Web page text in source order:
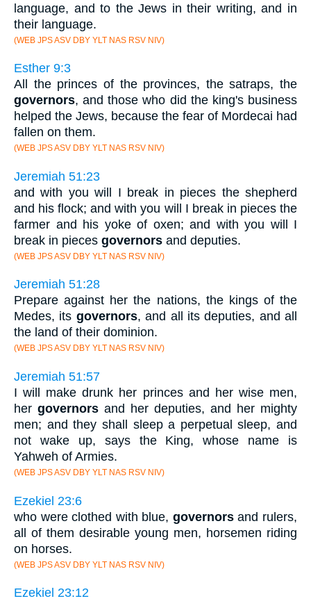
language, and to the Jews in their writing, and in
their language.
(WEB JPS ASV DBY YLT NAS RSV NIV)
Esther 9:3
All the princes of the provinces, the satraps, the
governors, and those who did the king's business
helped the Jews, because the fear of Mordecai had
fallen on them.
(WEB JPS ASV DBY YLT NAS RSV NIV)
Jeremiah 51:23
and with you will I break in pieces the shepherd
and his flock; and with you will I break in pieces the
farmer and his yoke of oxen; and with you will I
break in pieces governors and deputies.
(WEB JPS ASV DBY YLT NAS RSV NIV)
Jeremiah 51:28
Prepare against her the nations, the kings of the
Medes, its governors, and all its deputies, and all
the land of their dominion.
(WEB JPS ASV DBY YLT NAS RSV NIV)
Jeremiah 51:57
I will make drunk her princes and her wise men,
her governors and her deputies, and her mighty
men; and they shall sleep a perpetual sleep, and
not wake up, says the King, whose name is
Yahweh of Armies.
(WEB JPS ASV DBY YLT NAS RSV NIV)
Ezekiel 23:6
who were clothed with blue, governorsand rulers,
all of them desirable young men, horsemen riding
on horses.
(WEB JPS ASV DBY YLT NAS RSV NIV)
Ezekiel 23:12